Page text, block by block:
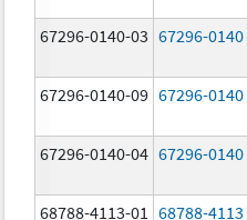
67296-0140-03 67296-0140
67296-0140-09 67296-0140
67296-0140-04 67296-0140
68788-4113-01 68788-4113